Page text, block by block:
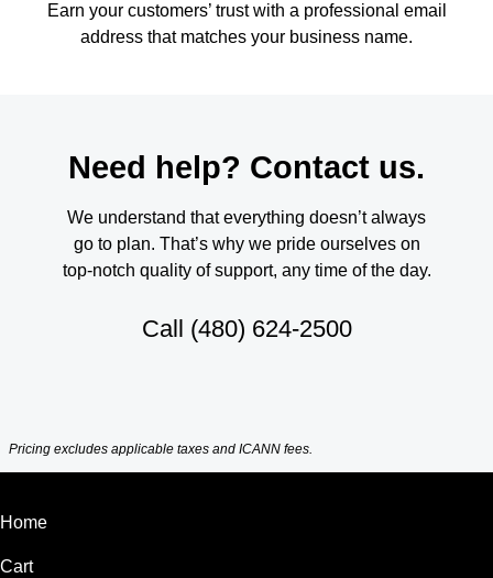
Earn your customers’ trust with a professional email
address that matches your business name.
Need help? Contact us.
We understand that everything doesn’t always
go to plan. That’s why we pride ourselves on
top-notch quality of support, any time of the day.
Call (480) 624-2500
Pricing excludes applicable taxes and ICANN fees.
Home
Cart